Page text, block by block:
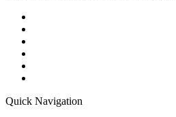
Quick Navigation